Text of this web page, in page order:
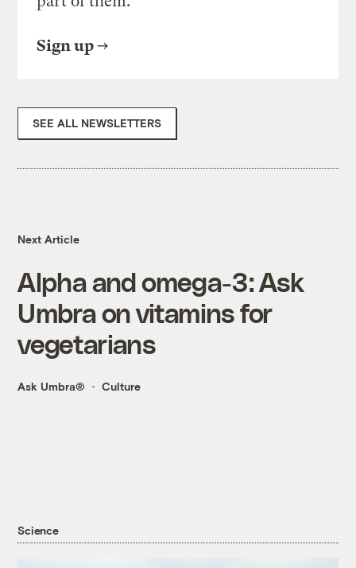
Sign up
SEE ALL NEWSLETTERS
Next Article
Alpha and omega-3: Ask
Umbra on vitamins for
vegetarians
Ask Umbra® Culture
Science